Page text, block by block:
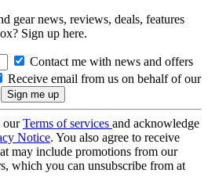
gear news, reviews, deals, features
Sign up here.
Contact me with news and offers
Receive email from us on behalf of our
ourTerms of services and acknowledge
Notice. You also agree to receive
may include promotions from our
which you can unsubscribe from at